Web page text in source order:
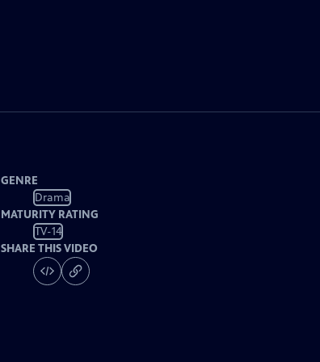
GENRE
Drama
MATURITY RATING
TV-14
SHARE THIS VIDEO